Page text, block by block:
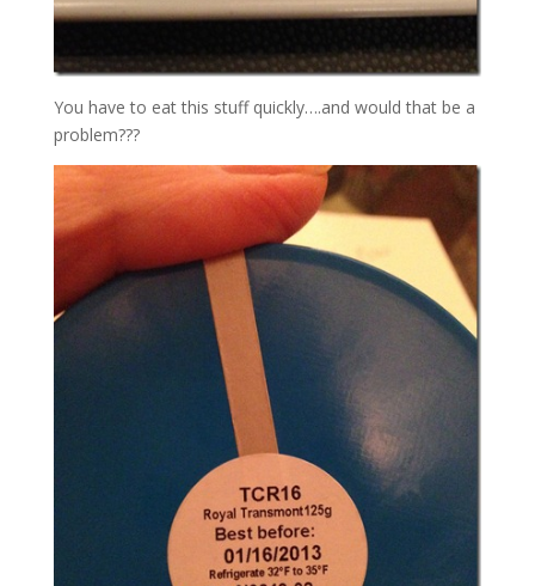
You have to eat this stuff quickly….and would that be a
problem???